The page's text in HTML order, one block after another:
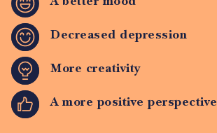
A better mood
Decreased depression
More creativity
A more positive perspective